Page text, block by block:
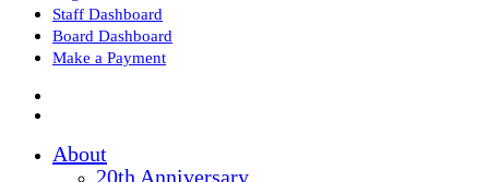
Staff Dashboard
Board Dashboard
Make a Payment
About
20th Anniversary